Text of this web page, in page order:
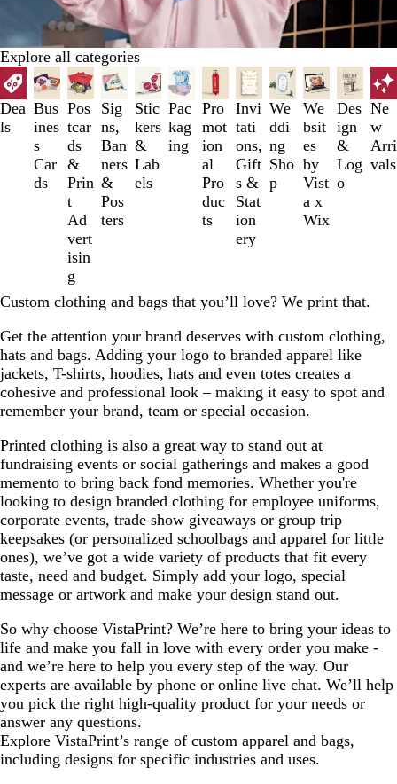
Explore all categories
Dea
ls
Bus
ines
s
Car
ds
Pos
tcar
ds
&
Prin
t
Ad
vert
isin
g
Sig
ns,
Ban
ners
&
Pos
ters
Stic
kers
&
Lab
els
Pac
kag
ing
Pro
mot
ion
al
Pro
duc
ts
Invi
tati
ons,
Gift
s &
Stat
ion
ery
We
ddi
ng
Sho
p
We
bsit
es
by
Vist
a x
Wix
Des
ign
&
Log
o
Ne
w
Arri
vals
Custom clothing and bags that you’ll love? We print that.
Get the attention your brand deserves with custom clothing,
hats and bags. Adding your logo to branded apparel like
jackets, T-shirts, hoodies, hats and even totes creates a
cohesive and professional look – making it easy to spot and
remember your brand, team or special occasion.
Printed clothing is also a great way to stand out at
fundraising events or social gatherings and makes a good
memento to bring back fond memories. Whether you're
looking to design branded clothing for employee uniforms,
corporate events, trade show giveaways or group trip
keepsakes (or personalized schoolbags and apparel for little
ones), we’ve got a wide variety of products that fit every
taste, need and budget. Simply add your logo, special
message or artwork and make your design stand out.
So why choose VistaPrint? We’re here to bring your ideas to
life and make you fall in love with every order you make -
and we’re here to help you every step of the way. Our
experts are available by phone or online live chat. We’ll help
you pick the right high-quality product for your needs or
answer any questions.
Explore VistaPrint’s range of custom apparel and bags,
including designs for specific industries and uses.